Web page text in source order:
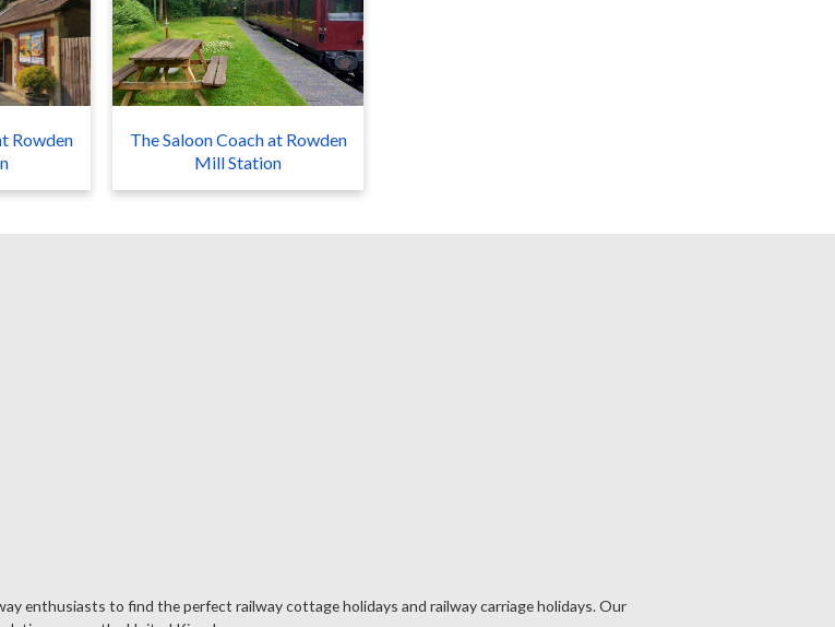
Rowden
The Saloon Coach at Rowden
Mill Station
enthusiasts to find the perfect railway cottage holidays and railway carriage holidays. Our